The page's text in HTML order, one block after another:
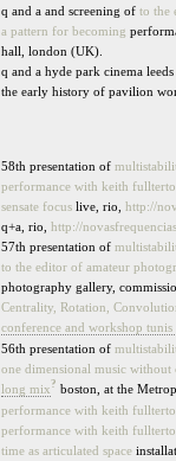
q and a and screening of to the
a pattern for becoming
hall, london (UK).
q and a hyde park cinema
the early history of pavilion
58th presentation of
performance with keith
sensate focus live, rio, http://
q+a, rio, http://
57th presentation of
to the editor of amateur
photography gallery,
Centrality, Rotation,
conference and workshop tunis
56th presentation of
one dimensional music without
long mix? boston, at the
performance with keith
performance with keith
time as articulated space